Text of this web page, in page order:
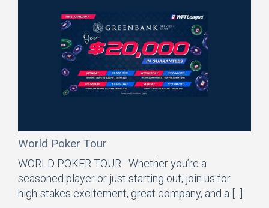
World Poker Tour
WORLD POKER TOUR Whether you’re a
seasoned player or just starting out, join us for
high-stakes excitement, great company, and a [...]